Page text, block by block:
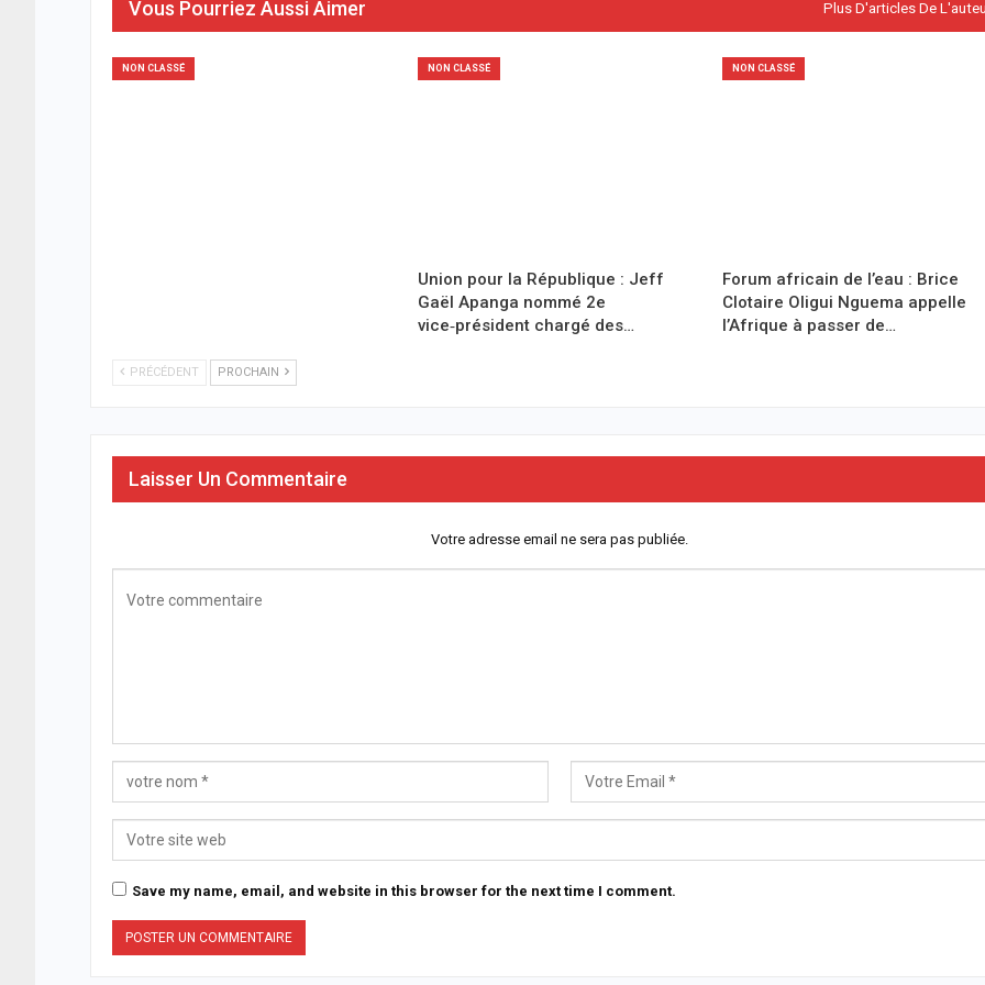
Vous Pourriez Aussi Aimer Plus D'articles De
NON CLASSÉ NON CLASSÉ
Union pour la République : Jeff
Gaël Apanga nommé 2e
vice‑président chargé des…
NON CLASSÉ
Forum africain de l’eau : Brice
Clotaire Oligui Nguema appelle
l’Afrique à passer de…
PRÉCÉDENT PROCHAIN
Laisser Un Commentaire
Votre adresse email ne sera pas publiée.
Save my name, email, and website in this browser for the next time I comment.